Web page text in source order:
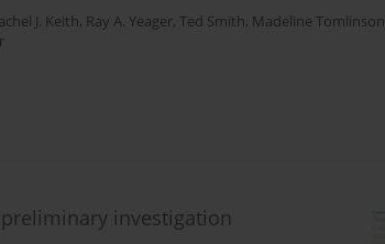
J. Keith, Ray A. Yeager, Ted Smith, Madeline Tomlinson
investigation